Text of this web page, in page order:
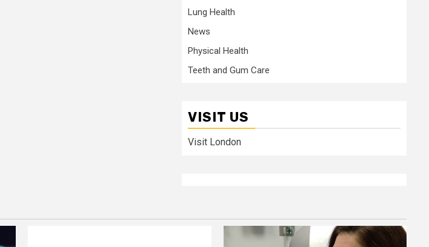
Lung Health
News
Physical Health
Teeth and Gum Care
VISIT US
Visit London